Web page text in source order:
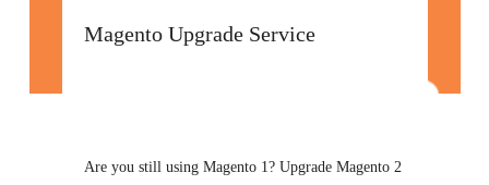
Magento Upgrade Service
Are you still using Magento 1? Upgrade Magento 2